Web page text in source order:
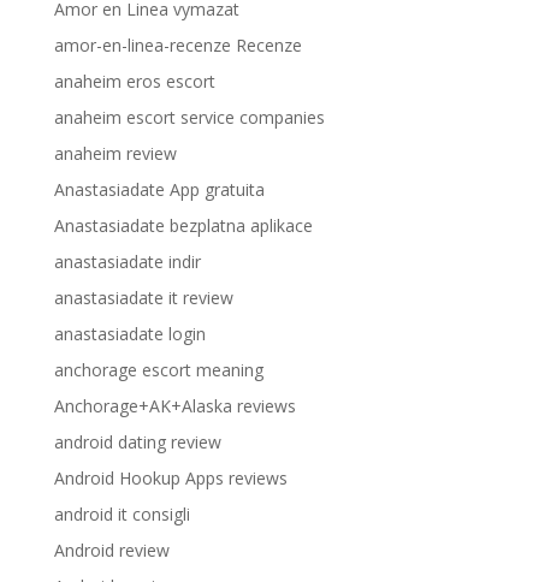
Amor en Linea vymazat
amor-en-linea-recenze Recenze
anaheim eros escort
anaheim escort service companies
anaheim review
Anastasiadate App gratuita
Anastasiadate bezplatna aplikace
anastasiadate indir
anastasiadate it review
anastasiadate login
anchorage escort meaning
Anchorage+AK+Alaska reviews
android dating review
Android Hookup Apps reviews
android it consigli
Android review